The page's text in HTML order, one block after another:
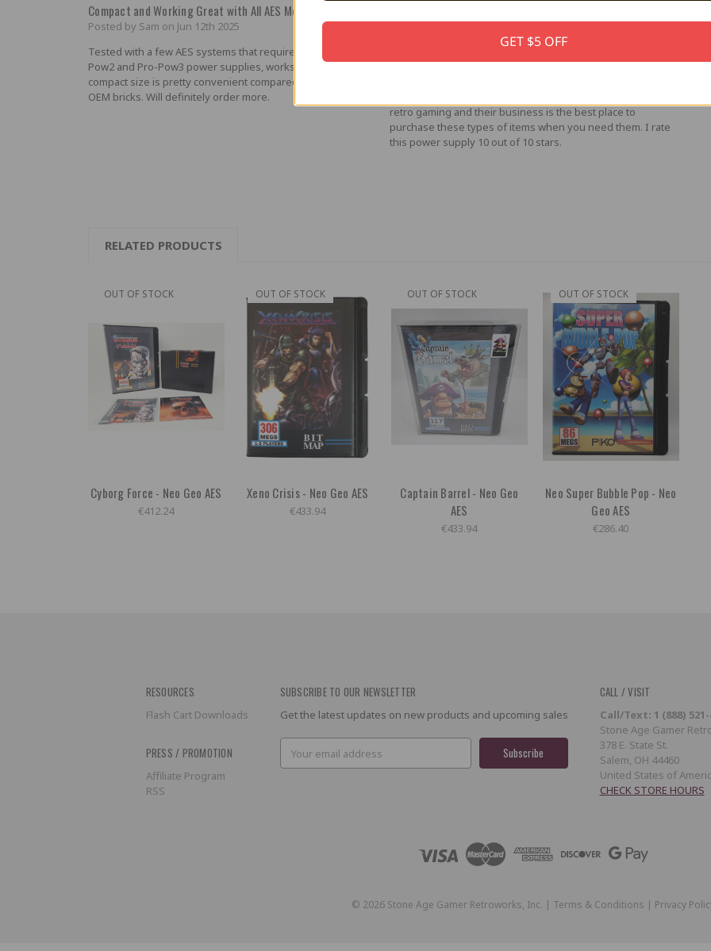
Compact and Working Great with All AES Models
Posted by Sam on Jun 12th 2025
Tested with a few AES systems that required Pro-Pow, Pro-
Pow2 and Pro-Pow3 power supplies, works great with all,
compact size is pretty convenient compared to the huge
OEM bricks. Will definitely order more.
Posted by Jason Squire on Mar 24th 2025
This power supply is absolutely perfect. If you own an
original American Neo Geo AES that needs 5v 3A of power
retro gaming and their business is the best place to
purchase these types of items when you need them. I rate
this power supply 10 out of 10 stars.
RELATED PRODUCTS
OUT OF STOCK
Cyborg Force - Neo Geo AES
€412.24
OUT OF STOCK
Xeno Crisis - Neo Geo AES
€433.94
OUT OF STOCK
Captain Barrel - Neo Geo
AES
€433.94
OUT OF STOCK
Neo Super Bubble Pop - Neo
Geo AES
€286.40
RESOURCES
Flash Cart Downloads
PRESS / PROMOTION
Affiliate Program
RSS
SUBSCRIBE TO OUR NEWSLETTER
Get the latest updates on new products and upcoming sales
Address
CALL / VISIT
Call/Text: 1 (888) 521-
Stone Age Gamer
378 E. State St.
Salem, OH 44460
United States of
CHECK STORE HOURS
© 2026 Stone Age Gamer Retroworks, Inc. | Terms & Conditions Privacy
GET $5 OFF